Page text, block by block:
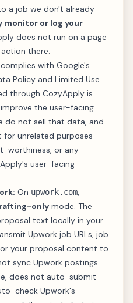
a job we don't already
monitor or log your
does not run on a page
there.
with Google's
Policy and Limited Use
through CozyApply is
the user-facing
do not sell that data, and
unrelated purposes
worthiness, or any
user-facing
On upwork.com,
only mode. The
text locally in your
Upwork job URLs, job
your proposal content to
sync Upwork postings
does not auto-submit
check Upwork's